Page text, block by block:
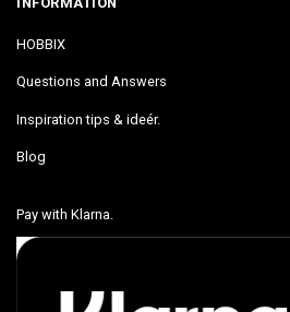
HOBBIX
Questions and Answers
Inspiration tips & ideér.
Blog
Pay with Klarna.